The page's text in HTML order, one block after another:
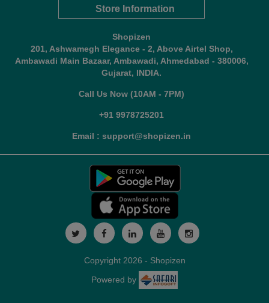
Store Information
Shopizen
201, Ashwamegh Elegance - 2, Above Airtel Shop,
Ambawadi Main Bazaar, Ambawadi, Ahmedabad - 380006,
Gujarat, INDIA.
Call Us Now (10AM - 7PM)
+91 9978725201
Email : support@shopizen.in
Copyright 2026 - Shopizen
Powered by